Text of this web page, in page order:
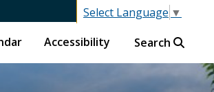
Select Language ▼
Accessibility Search